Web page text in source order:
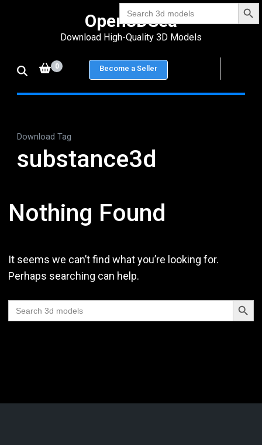
Search
for:
Enter)
Open3DSea
Download High-Quality 3D Models
0 Become a Seller
Download Tag
substance3d
Nothing Found
It seems we can’t find what you’re looking for.
Perhaps searching can help.
Search
for:
Search